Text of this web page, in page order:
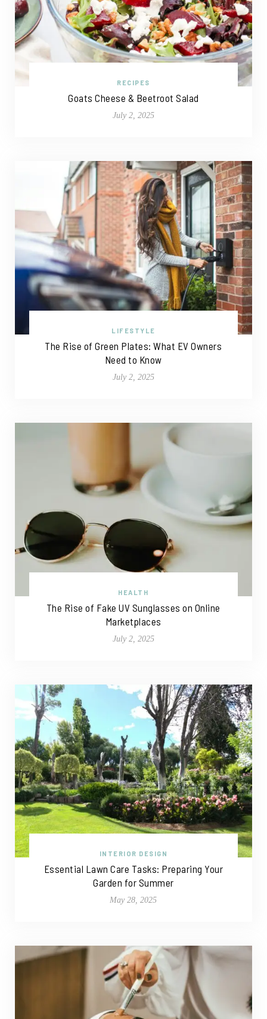
RECIPES
Goats Cheese & Beetroot Salad
July 2, 2025
LIFESTYLE
The Rise of Green Plates: What EV Owners
Need to Know
July 2, 2025
HEALTH
The Rise of Fake UV Sunglasses on Online
Marketplaces
July 2, 2025
INTERIOR DESIGN
Essential Lawn Care Tasks: Preparing Your
Garden for Summer
May 28, 2025